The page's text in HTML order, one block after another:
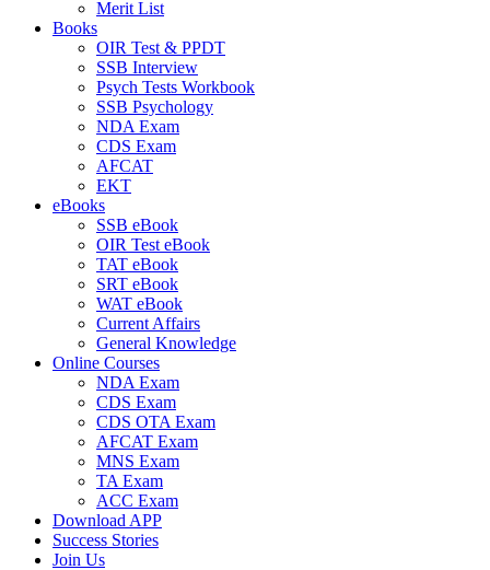
Merit List
Books
OIR Test & PPDT
SSB Interview
Psych Tests Workbook
SSB Psychology
NDA Exam
CDS Exam
AFCAT
EKT
eBooks
SSB eBook
OIR Test eBook
TAT eBook
SRT eBook
WAT eBook
Current Affairs
General Knowledge
Online Courses
NDA Exam
CDS Exam
CDS OTA Exam
AFCAT Exam
MNS Exam
TA Exam
ACC Exam
Download APP
Success Stories
Join Us